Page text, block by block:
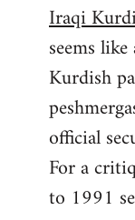
to
Welcome
libcom.org
Iraqi
seems
Kurdish
official
For a
to 1991